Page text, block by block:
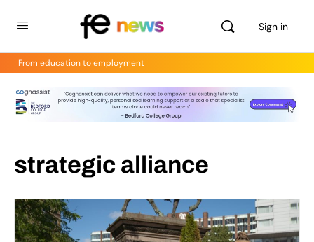
Sign in
From education to employment
strategic alliance